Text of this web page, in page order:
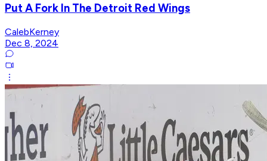
Put A Fork In The Detroit Red Wings
CalebKerney
Dec 8, 2024